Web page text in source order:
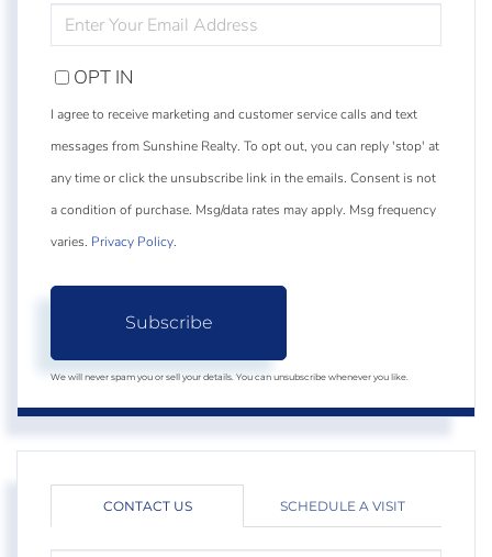
YOUR
EMAIL
OPT IN
I agree to receive marketing and customer service calls and text
messages from Sunshine Realty. To opt out, you can reply 'stop' at
any time or click the unsubscribe link in the emails. Consent is not
a condition of purchase. Msg/data rates may apply. Msg frequency
varies. Privacy Policy.
Subscribe
We will never spam you or sell your details. You can unsubscribe whenever you like.
CONTACT US SCHEDULE A VISIT